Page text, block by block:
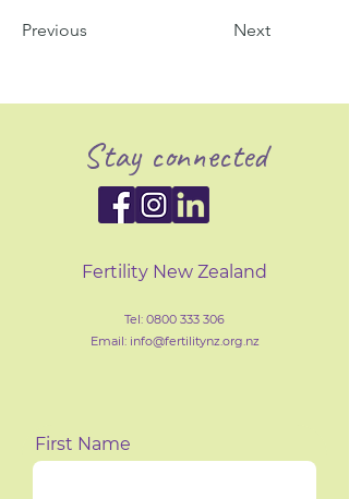
Previous Next
Stay connected
Fertility New Zealand
Tel: 0800 333 306
Email: info@fertilitynz.org.nz
First Name